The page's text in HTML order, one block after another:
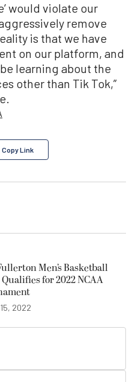
would violate our
remove
is that we have
on our platform, and
learning about the
other than Tik Tok,”
Copy Link
Men’s Basketball
for 2022 NCAA
2022